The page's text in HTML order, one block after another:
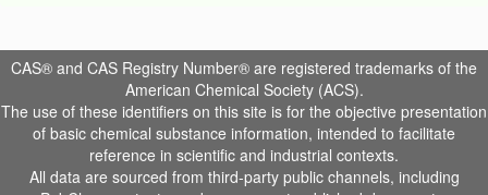
CAS® and CAS Registry Number® are registered trademarks of the
American Chemical Society (ACS).
The use of these identifiers on this site is for the objective presentation
of basic chemical substance information, intended to facilitate
reference in scientific and industrial contexts.
All data are sourced from third-party public channels, including